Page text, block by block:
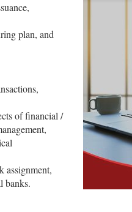
plan, and
of financial /
assignment,
banks.